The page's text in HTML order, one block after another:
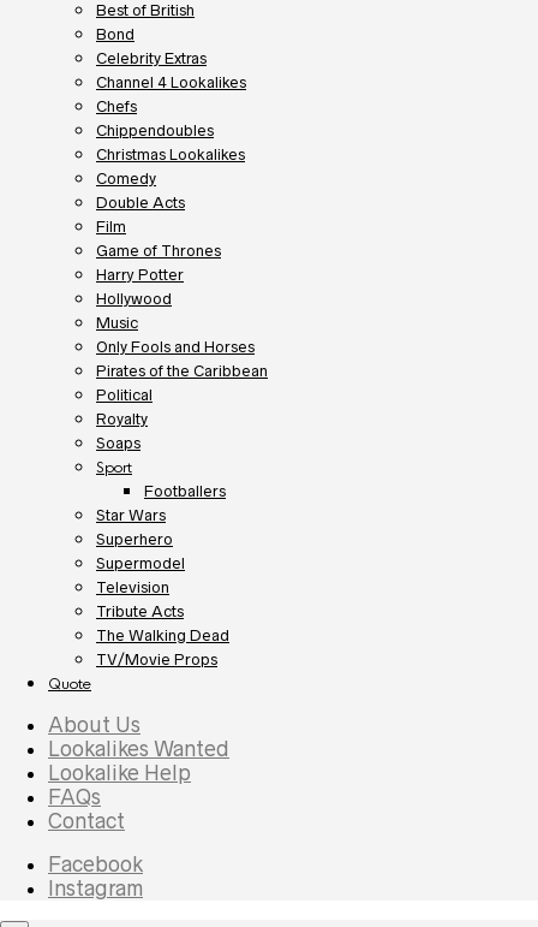
Best of British
Bond
Celebrity Extras
Channel 4 Lookalikes
Chefs
Chippendoubles
Christmas Lookalikes
Comedy
Double Acts
Film
Game of Thrones
Harry Potter
Hollywood
Music
Only Fools and Horses
Pirates of the Caribbean
Political
Royalty
Soaps
Sport
Footballers
Star Wars
Superhero
Supermodel
Television
Tribute Acts
The Walking Dead
TV/Movie Props
Quote
About Us
Lookalikes Wanted
Lookalike Help
FAQs
Contact
Facebook
Instagram